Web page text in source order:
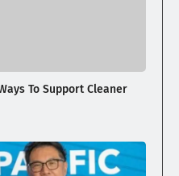
To Support Cleaner